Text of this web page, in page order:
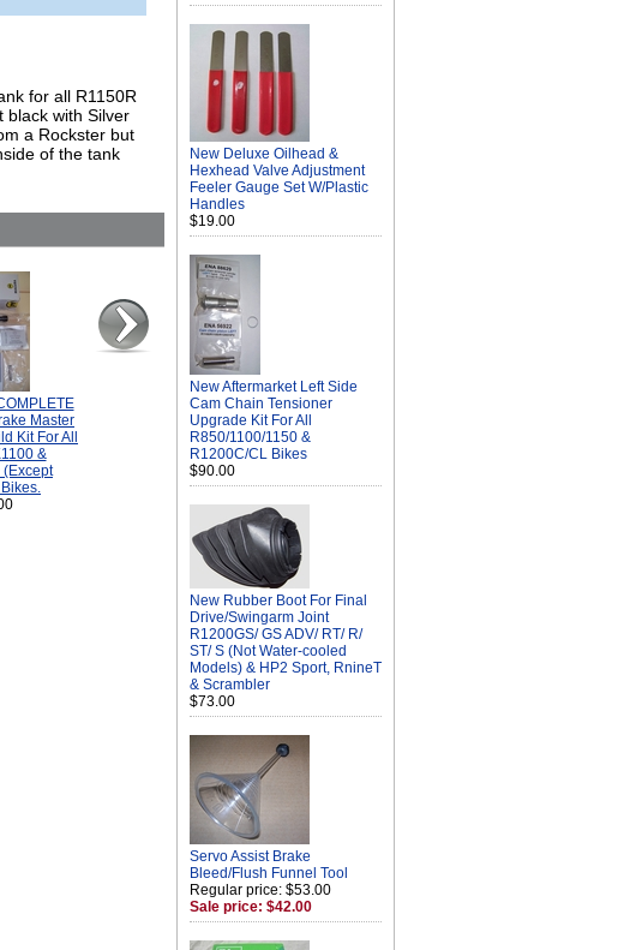
for all R1150R
black with Silver
a Rockster but
of the tank
Master
Kit For All
&
(Except
New Deluxe Oilhead &
Hexhead Valve Adjustment
Feeler Gauge Set W/Plastic
Handles
$19.00
New Aftermarket Left Side
Cam Chain Tensioner
Upgrade Kit For All
R850/1100/1150 &
R1200C/CL Bikes
$90.00
New Rubber Boot For Final
Drive/Swingarm Joint
R1200GS/ GS ADV/ RT/ R/
ST/ S (Not Water-cooled
Models) & HP2 Sport, RnineT
& Scrambler
$73.00
Servo Assist Brake
Bleed/Flush Funnel Tool
Regular price: $53.00
Sale price: $42.00